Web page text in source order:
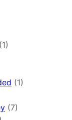
(1)
(1)
(7)